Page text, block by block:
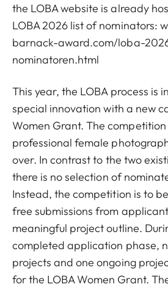
the LOBA website is already
LOBA 2026 list of nominators:
barnack-award.com/loba-
nominatoren.html
This year, the LOBA process is
special innovation with a new
Women Grant. The
professional female
over. In contrast to the two
there is no selection of
Instead, the competition is to
free submissions from
meaningful project outline.
completed application phase,
projects and one ongoing
for the LOBA Women Grant.